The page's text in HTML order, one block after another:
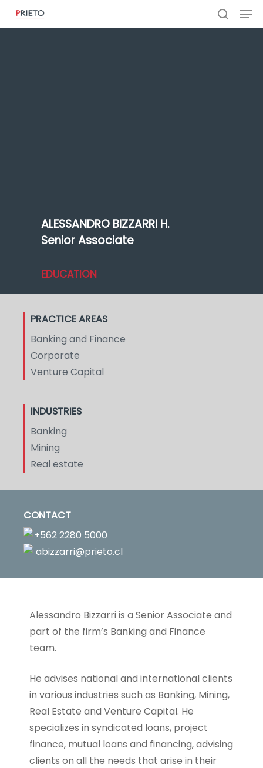
ALESSANDRO BIZZARRI H.
Senior Associate
EDUCATION
PRACTICE AREAS
Banking and Finance
Corporate
Venture Capital
INDUSTRIES
Banking
Mining
Real estate
CONTACT
+562 2280 5000
abizzarri@prieto.cl
Alessandro Bizzarri is a Senior Associate and
part of the firm’s Banking and Finance
team.
He advises national and international clients
in various industries such as Banking, Mining,
Real Estate and Venture Capital. He
specializes in syndicated loans, project
finance, mutual loans and financing, advising
clients on all the needs that arise in their